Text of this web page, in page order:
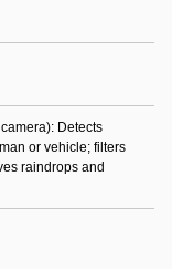
Detects
or vehicle; filters
raindrops and